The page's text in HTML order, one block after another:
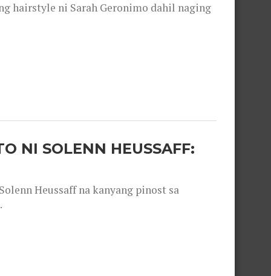
hairstyle ni Sarah Geronimo dahil naging
NI SOLENN HEUSSAFF:
Heussaff na kanyang pinost sa